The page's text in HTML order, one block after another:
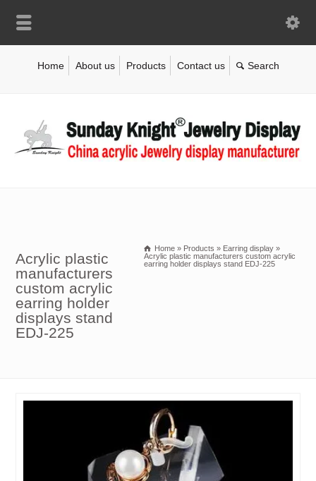
Home About us Products Contact us
Acrylic plastic
manufacturers
custom acrylic
earring holder
displays stand
EDJ-225
Home » Products » Earring display »
Acrylic plastic manufacturers custom acrylic
earring holder displays stand EDJ-225